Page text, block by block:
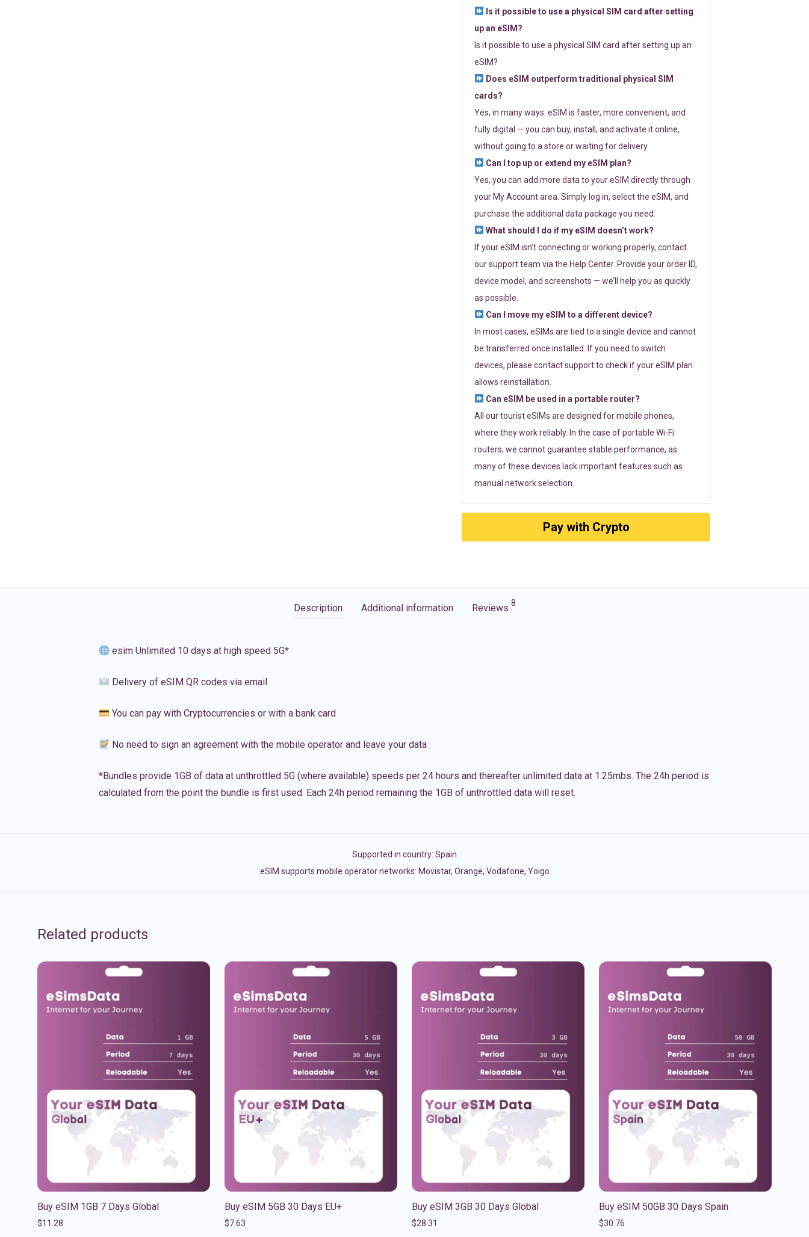
Is it possible to use a physical SIM card after setting
up an eSIM?
Is it possible to use a physical SIM card after setting up an
eSIM?
Does eSIM outperform traditional physical SIM
cards?
Yes, in many ways. eSIM is faster, more convenient, and
fully digital — you can buy, install, and activate it online,
without going to a store or waiting for delivery.
Can I top up or extend my eSIM plan?
Yes, you can add more data to your eSIM directly through
your My Account area. Simply log in, select the eSIM, and
purchase the additional data package you need.
What should I do if my eSIM doesn’t work?
If your eSIM isn’t connecting or working properly, contact
our support team via the Help Center. Provide your order ID,
device model, and screenshots — we’ll help you as quickly
as possible.
Can I move my eSIM to a different device?
In most cases, eSIMs are tied to a single device and cannot
be transferred once installed. If you need to switch
devices, please contact support to check if your eSIM plan
allows reinstallation.
Can eSIM be used in a portable router?
All our tourist eSIMs are designed for mobile phones,
where they work reliably. In the case of portable Wi-Fi
routers, we cannot guarantee stable performance, as
many of these devices lack important features such as
manual network selection.
Pay with Crypto
Description Additional information Reviews 8
esim Unlimited 10 days at high speed 5G*
Delivery of eSIM QR codes via email
You can pay with Cryptocurrencies or with a bank card
No need to sign an agreement with the mobile operator and leave your data
*Bundles provide 1GB of data at unthrottled 5G (where available) speeds per 24 hours and thereafter unlimited data at 1.25mbs. The 24h period is
calculated from the point the bundle is first used. Each 24h period remaining the 1GB of unthrottled data will reset.
Supported in country: Spain
eSIM supports mobile operator networks: Movistar, Orange, Vodafone, Yoigo
Related products
Buy eSIM 1GB 7 Days Global
$11.28
Buy eSIM 5GB 30 Days EU+
$7.63
Buy eSIM 3GB 30 Days Global
$28.31
Buy eSIM 50GB 30 Days Spain
$30.76